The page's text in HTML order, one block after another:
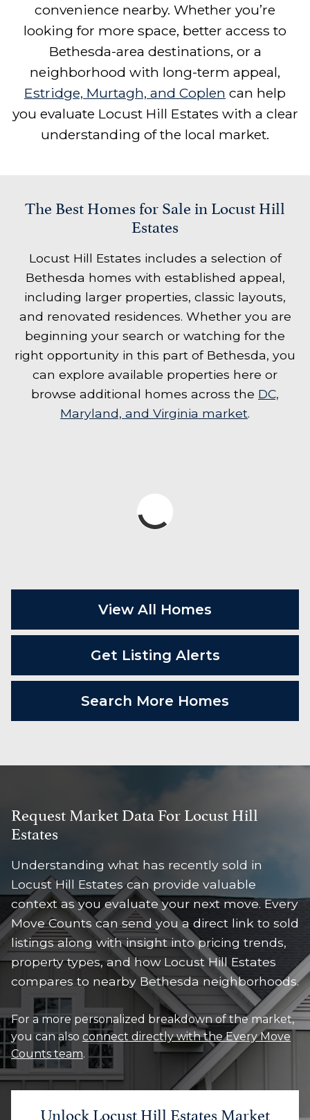
convenience nearby. Whether you’re
looking for more space, better access to
Bethesda-area destinations, or a
neighborhood with long-term appeal,
Estridge, Murtagh, and Coplen can help
you evaluate Locust Hill Estates with a clear
understanding of the local market.
The Best Homes for Sale in Locust Hill
Estates
Locust Hill Estates includes a selection of
Bethesda homes with established appeal,
including larger properties, classic layouts,
and renovated residences. Whether you are
beginning your search or watching for the
right opportunity in this part of Bethesda, you
can explore available properties here or
browse additional homes across the DC,
Maryland, and Virginia market.
View All Homes
Get Listing Alerts
Search More Homes
Request Market Data For Locust Hill
Estates
Understanding what has recently sold in
Locust Hill Estates can provide valuable
context as you evaluate your next move. Every
Move Counts can send you a direct link to sold
listings along with insight into pricing trends,
property types, and how Locust Hill Estates
compares to nearby Bethesda neighborhoods.
For a more personalized breakdown of the market,
you can also connect directly with the Every Move
Counts team.
Unlock Locust Hill Estates Market